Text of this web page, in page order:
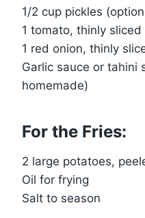
1/2 cup pickles
1 tomato, thinly sliced
1 red onion, thinly
Garlic sauce or tahini
homemade)
For the Fries:
2 large potatoes,
Oil for frying
Salt to season